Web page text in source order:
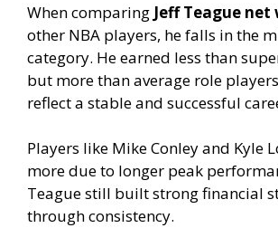
When comparing Jeff Teague
other NBA players, he falls in the
category. He earned less than
but more than average role
reflect a stable and successful
Players like Mike Conley and Kyle
more due to longer peak
Teague still built strong financial
through consistency.